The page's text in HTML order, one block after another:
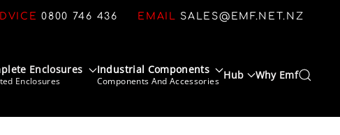
0800 746 436 EMAIL SALES@EMF.NET.NZ
Enclosures
Enclosures
Industrial Components
Components And Accessories Hub Why Emf